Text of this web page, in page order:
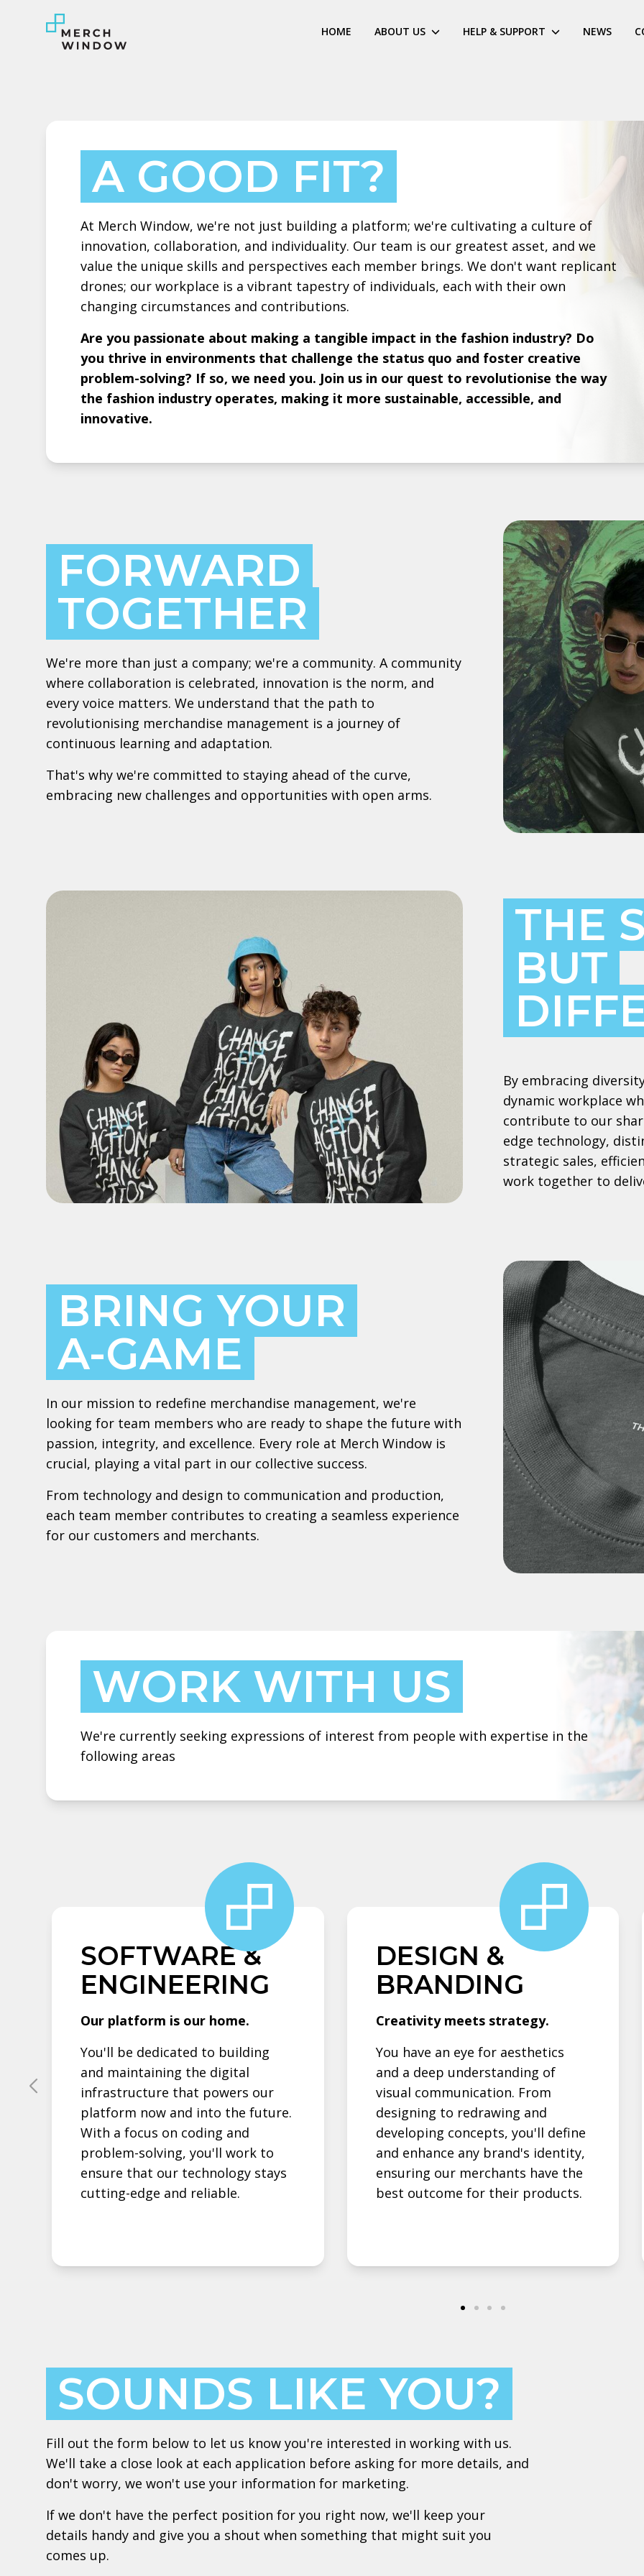
HOME ABOUT US HELP & SUPPORT NEWS
A GOOD FIT?
At Merch Window, we're not just building a platform; we're cultivating a culture of
innovation, collaboration, and individuality. Our team is our greatest asset, and we
value the unique skills and perspectives each member brings. We don't want replicant
drones; our workplace is a vibrant tapestry of individuals, each with their own
changing circumstances and contributions.
Are you passionate about making a tangible impact in the fashion industry? Do
you thrive in environments that challenge the status quo and foster creative
problem-solving? If so, we need you. Join us in our quest to revolutionise the way
the fashion industry operates, making it more sustainable, accessible, and
innovative.
FORWARD
TOGETHER
We're more than just a company; we're a community. A community
where collaboration is celebrated, innovation is the norm, and
every voice matters. We understand that the path to
revolutionising merchandise management is a journey of
continuous learning and adaptation.
That's why we're committed to staying ahead of the curve,
embracing new challenges and opportunities with open arms.
THE
BUT
By embracing
dynamic workplace
contribute to our
edge technology,
strategic sales,
work together to
BRING YOUR
A-GAME
In our mission to redefine merchandise management, we're
looking for team members who are ready to shape the future with
passion, integrity, and excellence. Every role at Merch Window is
crucial, playing a vital part in our collective success.
From technology and design to communication and production,
each team member contributes to creating a seamless experience
for our customers and merchants.
WORK WITH US
We're currently seeking expressions of interest from people with expertise in the
following areas
SOFTWARE &
ENGINEERING
Our platform is our home.
You'll be dedicated to building
and maintaining the digital
infrastructure that powers our
platform now and into the future.
With a focus on coding and
problem-solving, you'll work to
ensure that our technology stays
cutting-edge and reliable.
DESIGN &
BRANDING
Creativity meets strategy.
You have an eye for aesthetics
and a deep understanding of
visual communication. From
designing to redrawing and
developing concepts, you'll define
and enhance any brand's identity,
ensuring our merchants have the
best outcome for their products.
SOUNDS LIKE YOU?
Fill out the form below to let us know you're interested in working with us.
We'll take a close look at each application before asking for more details, and
don't worry, we won't use your information for marketing.
If we don't have the perfect position for you right now, we'll keep your
details handy and give you a shout when something that might suit you
comes up.